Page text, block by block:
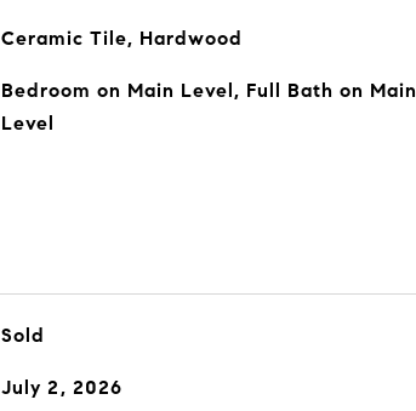
Ceramic Tile, Hardwood
Bedroom on Main Level, Full Bath on Main
Level
Sold
July 2, 2026